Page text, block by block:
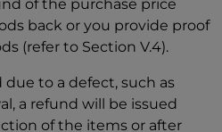
of the purchase price
back or you provide proof
(refer to Section V.4).
to a defect, such as
a refund will be issued
of the items or after